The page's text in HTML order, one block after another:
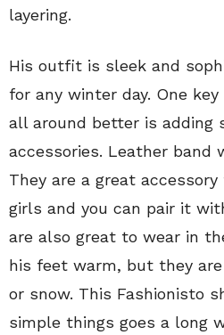
layering.
His outfit is sleek and
for any winter day. One
all around better is adding
accessories. Leather band
They are a great
girls and you can pair it
are also great to wear in
his feet warm, but they
or snow. This Fashionisto
simple things goes a long